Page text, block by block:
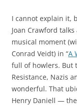
I cannot explain it,
Joan Crawford
musical moment
Conrad Veidt) in “A
full of howlers. But
Resistance, Nazis
wonderful. That
Henry Daniell —